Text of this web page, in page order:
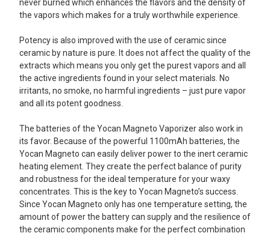
never burned which enhances the flavors and the density of
the vapors which makes for a truly worthwhile experience.
Potency is also improved with the use of ceramic since
ceramic by nature is pure. It does not affect the quality of the
extracts which means you only get the purest vapors and all
the active ingredients found in your select materials. No
irritants, no smoke, no harmful ingredients – just pure vapor
and all its potent goodness.
The batteries of the Yocan Magneto Vaporizer also work in
its favor. Because of the powerful 1100mAh batteries, the
Yocan Magneto can easily deliver power to the inert ceramic
heating element. They create the perfect balance of purity
and robustness for the ideal temperature for your waxy
concentrates. This is the key to Yocan Magneto’s success.
Since Yocan Magneto only has one temperature setting, the
amount of power the battery can supply and the resilience of
the ceramic components make for the perfect combination